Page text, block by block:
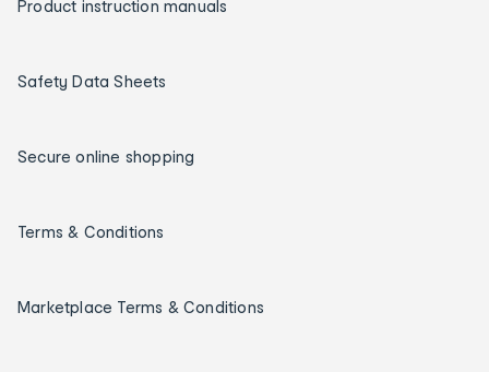
Product instruction manuals
Safety Data Sheets
Secure online shopping
Terms & Conditions
Marketplace Terms & Conditions